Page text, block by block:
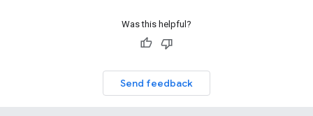
Was this helpful?
Send feedback